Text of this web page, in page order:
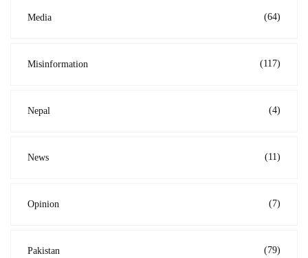
Media (64)
Misinformation (117)
Nepal (4)
News (11)
Opinion (7)
Pakistan (79)